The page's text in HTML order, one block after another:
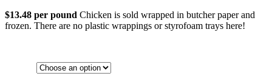
$13.48 per pound Chicken is sold wrapped in butcher paper and
frozen. There are no plastic wrappings or styrofoam trays here!